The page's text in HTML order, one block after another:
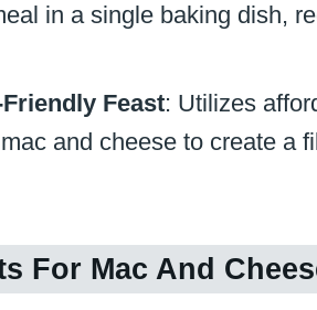
in a single baking dish,
Feast: Utilizes
and cheese to create a
For Mac And